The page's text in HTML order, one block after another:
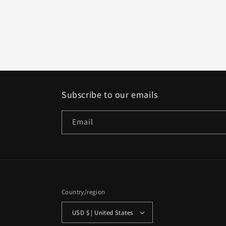
Subscribe to our emails
Email
Country/region
USD $ | United States